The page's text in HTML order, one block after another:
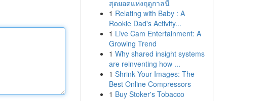
สุดยอดแห่งฤดูกาลนี้
1 Relating with Baby : A
Rookie Dad's Activity...
1 Live Cam Entertainment: A
Growing Trend
1 Why shared insight systems
are reinventing how ...
1 Shrink Your Images: The
Best Online Compressors
1 Buy Stoker's Tobacco